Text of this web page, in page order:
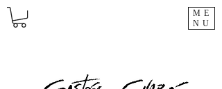
ME
NU